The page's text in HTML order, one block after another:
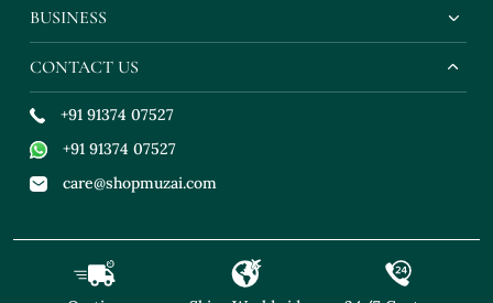
BUSINESS
CONTACT US
+91 91374 07527
+91 91374 07527
care@shopmuzai.com